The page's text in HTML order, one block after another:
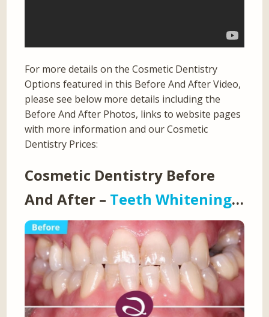
For more details on the Cosmetic Dentistry
Options featured in this Before And After Video,
please see below more details including the
Before And After Photos, links to website pages
with more information and our Cosmetic
Dentistry Prices:
Cosmetic Dentistry Before
And After – Teeth Whitening…